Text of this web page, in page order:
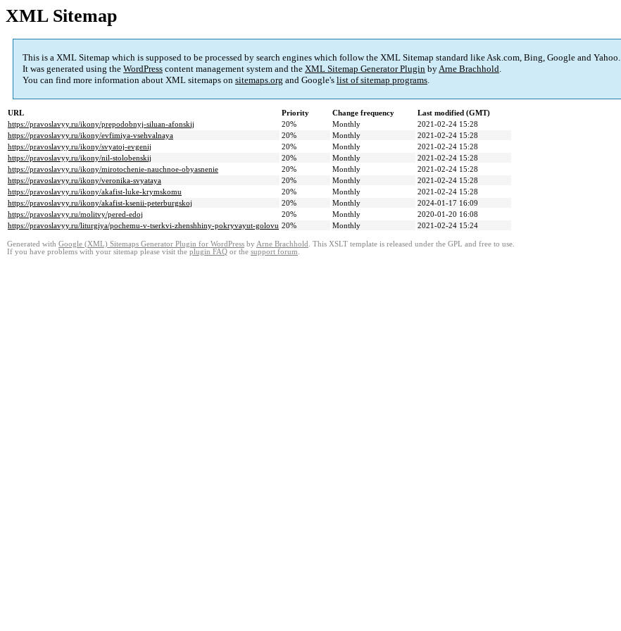
XML Sitemap
This is a XML Sitemap which is supposed to be processed by search engines which follow the XML Sitemap standard like Ask.com, Bing, Google and Yahoo.
It was generated using the WordPress content management system and the XML Sitemap Generator Plugin byArne Brachhold.
You can find more information about XML sitemaps on sitemaps.org and Google's list of sitemap programs.
URL Priority Change frequency
Last modified (GMT)
https://pravoslavyy.ru/ikony/prepodobnyj-siluan-afonskij
20% Monthly
2021-02-24 15:28
https://pravoslavyy.ru/ikony/evfimiya-vsehvalnaya
20% Monthly
2021-02-24 15:28
https://pravoslavyy.ru/ikony/svyatoj-evgenij
20% Monthly
2021-02-24 15:28
https://pravoslavyy.ru/ikony/nil-stolobenskij
20% Monthly
2021-02-24 15:28
https://pravoslavyy.ru/ikony/mirotochenie-nauchnoe-obyasnenie
20% Monthly
2021-02-24 15:28
https://pravoslavyy.ru/ikony/veronika-svyataya
20% Monthly
2021-02-24 15:28
https://pravoslavyy.ru/ikony/akafist-luke-krymskomu
20% Monthly
2021-02-24 15:28
https://pravoslavyy.ru/ikony/akafist-ksenii-peterburgskoj
20% Monthly
2024-01-17 16:09
https://pravoslavyy.ru/molitvy/pered-edoj
20% Monthly
2020-01-20 16:08
https://pravoslavyy.ru/liturgiya/pochemu-v-tserkvi-zhenshhiny-pokryvayut-golovu 20% Monthly 2021-02-24 15:24
Generated with Google (XML) Sitemaps Generator Plugin for WordPress by Arne Brachhold . This XSLT template is released under the GPL and free to use.
If you have problems with your sitemap please visit the plugin FAQ or the support forum.